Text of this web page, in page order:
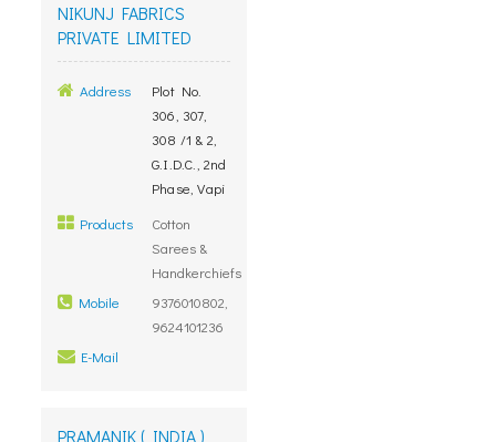
NIKUNJ FABRICS
PRIVATE LIMITED
Address
Plot No.
306, 307,
308 /1 & 2,
G.I.D.C., 2nd
Phase, Vapi
Products
Cotton
Sarees &
Handkerchiefs
Mobile
9376010802,
9624101236
E-Mail
PRAMANIK ( INDIA )